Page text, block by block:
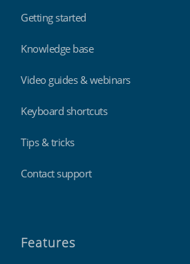
Getting started
Knowledge base
Video guides & webinars
Keyboard shortcuts
Tips & tricks
Contact support
Features